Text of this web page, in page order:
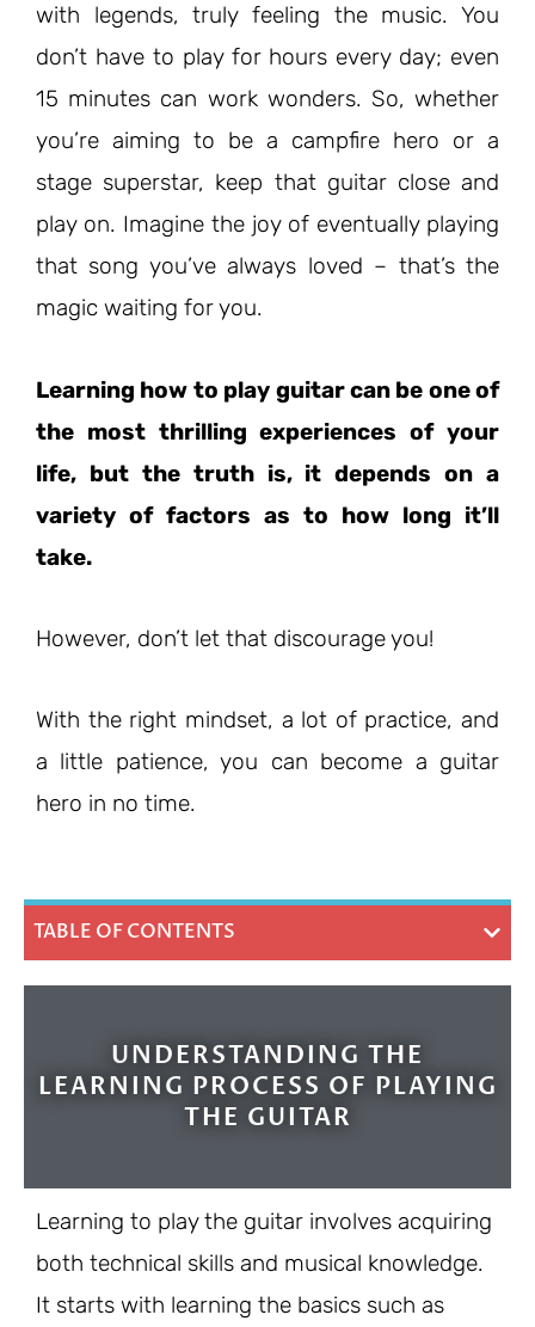
with legends, truly feeling the music. You
don’t have to play for hours every day; even
15 minutes can work wonders. So, whether
you’re aiming to be a campfire hero or a
stage superstar, keep that guitar close and
play on. Imagine the joy of eventually playing
that song you’ve always loved – that’s the
magic waiting for you.
Learning how to play guitar can be one of
the most thrilling experiences of your
life, but the truth is, it depends on a
variety of factors as to how long it’ll
take.
However, don’t let that discourage you!
With the right mindset, a lot of practice, and
a little patience, you can become a guitar
hero in no time.
TABLE OF CONTENTS
UNDERSTANDING THE
LEARNING PROCESS OF PLAYING
THE GUITAR
Learning to play the guitar involves acquiring
both technical skills and musical knowledge.
It starts with learning the basics such as